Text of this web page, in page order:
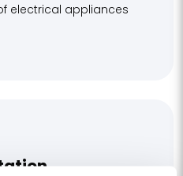
electrical appliances